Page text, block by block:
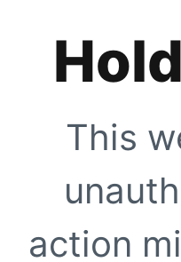
This
action